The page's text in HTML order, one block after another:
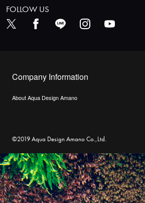
FOLLOW US
Company Information
About Aqua Design Amano
©2019 Aqua Design Amano Co.,Ltd.